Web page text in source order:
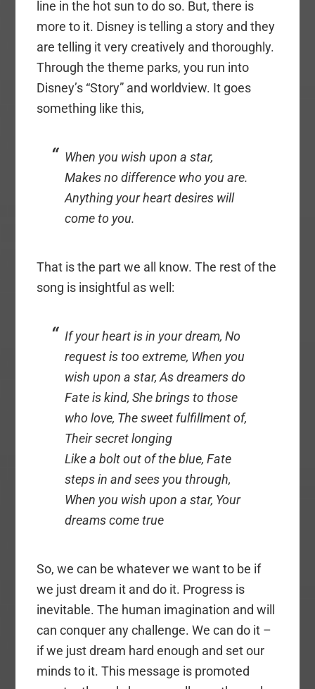
line in the hot sun to do so. But, there is
more to it. Disney is telling a story and they
are telling it very creatively and thoroughly.
Through the theme parks, you run into
Disney’s “Story” and worldview. It goes
something like this,
When you wish upon a star,
Makes no difference who you are.
Anything your heart desires will
come to you.
That is the part we all know. The rest of the
song is insightful as well:
If your heart is in your dream, No
request is too extreme, When you
wish upon a star, As dreamers do
Fate is kind, She brings to those
who love, The sweet fulfillment of,
Their secret longing
Like a bolt out of the blue, Fate
steps in and sees you through,
When you wish upon a star, Your
dreams come true
So, we can be whatever we want to be if
we just dream it and do it. Progress is
inevitable. The human imagination and will
can conquer any challenge. We can do it –
if we just dream hard enough and set our
minds to it. This message is promoted